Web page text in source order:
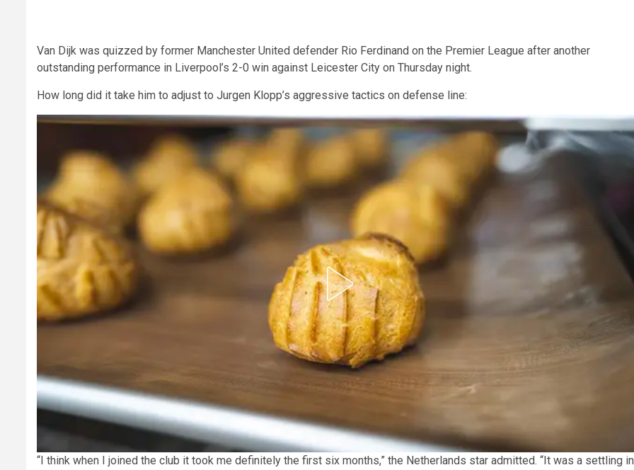
Van Dijk was quizzed by former Manchester United defender Rio Ferdinand on the Premier League after another
outstanding performance in Liverpool’s 2-0 win against Leicester City on Thursday night.
How long did it take him to adjust to Jurgen Klopp’s aggressive tactics on defense line:
“I think when I joined the club it took me definitely the first six months,” the Netherlands star admitted. “It was a settling in